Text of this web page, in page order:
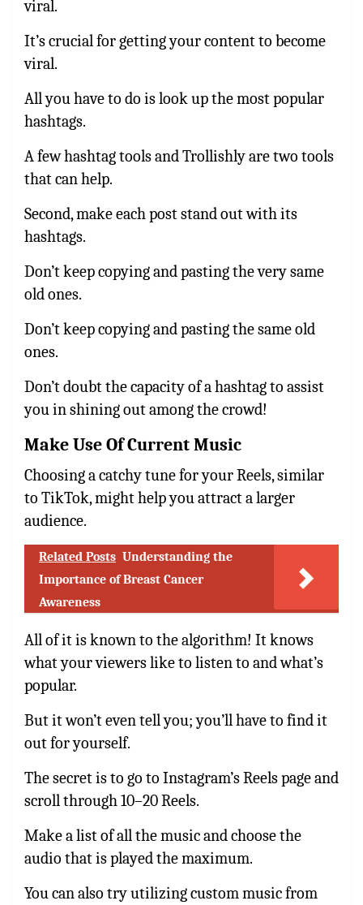
viral.
It’s crucial for getting your content to become
viral.
All you have to do is look up the most popular
hashtags.
A few hashtag tools and Trollishly are two tools
that can help.
Second, make each post stand out with its
hashtags.
Don’t keep copying and pasting the very same
old ones.
Don’t keep copying and pasting the same old
ones.
Don’t doubt the capacity of a hashtag to assist
you in shining out among the crowd!
Make Use Of Current Music
Choosing a catchy tune for your Reels, similar
to TikTok, might help you attract a larger
audience.
Related Posts Understanding the
Importance of Breast Cancer
Awareness
All of it is known to the algorithm! It knows
what your viewers like to listen to and what’s
popular.
But it won’t even tell you; you’ll have to find it
out for yourself.
The secret is to go to Instagram’s Reels page and
scroll through 10–20 Reels.
Make a list of all the music and choose the
audio that is played the maximum.
You can also try utilizing custom music from